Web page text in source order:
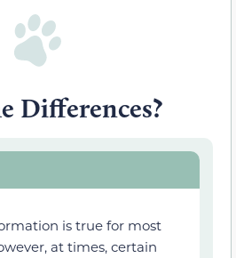
Differences?
is true for most
at times, certain